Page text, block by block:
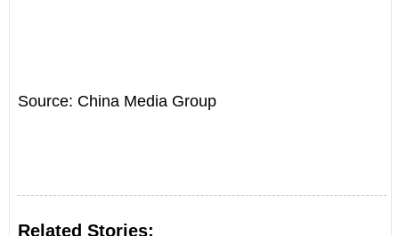
Source: China Media Group
Related Stories: